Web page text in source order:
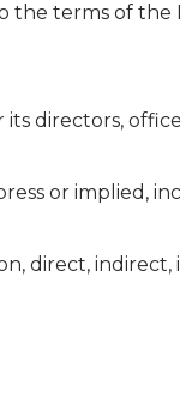
the terms of the
its directors,
or
direct,